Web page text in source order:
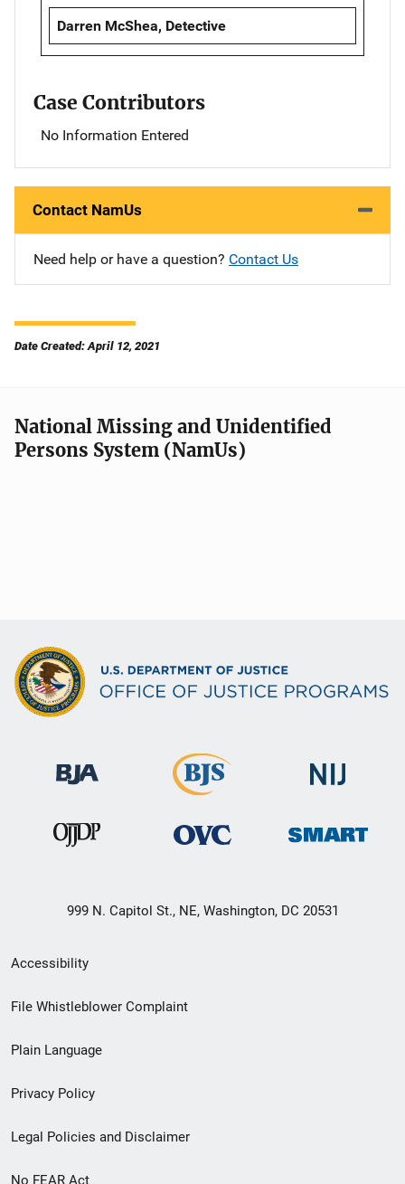
Darren McShea, Detective
Case Contributors
No Information Entered
Contact NamUs
Need help or have a question? Contact Us
Date Created: April 12, 2021
National Missing and Unidentified
Persons System (NamUs)
999 N. Capitol St., NE, Washington, DC 20531
Secondary
Footer
menu
Accessibility
File Whistleblower Complaint
Plain Language
Privacy Policy
Legal Policies and Disclaimer
No FEAR Act